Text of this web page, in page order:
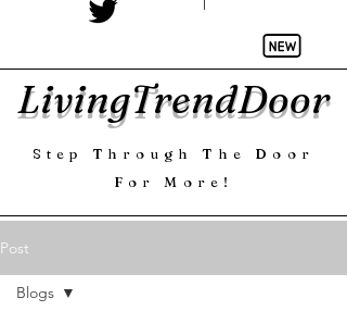
LivingTrendDoor
Step Through The Door
For More!
Post
Blogs